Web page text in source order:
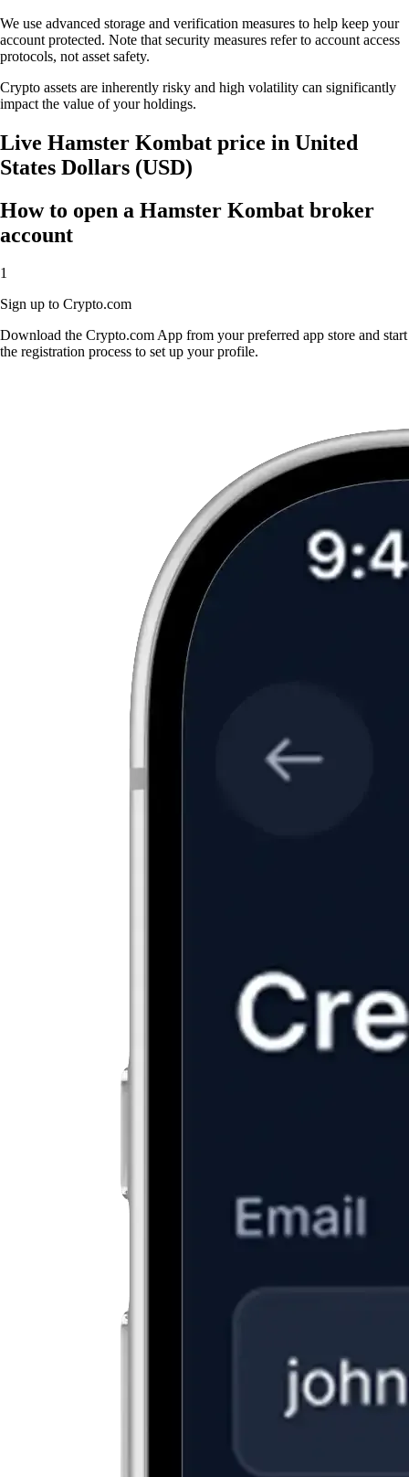
We use advanced storage and verification measures to help keep your
account protected. Note that security measures refer to account access
protocols, not asset safety.
Crypto assets are inherently risky and high volatility can significantly
impact the value of your holdings.
Live Hamster Kombat price in United
States Dollars (USD)
How to open a Hamster Kombat broker
account
1
Sign up to Crypto.com
Download the Crypto.com App from your preferred app store and start
the registration process to set up your profile.